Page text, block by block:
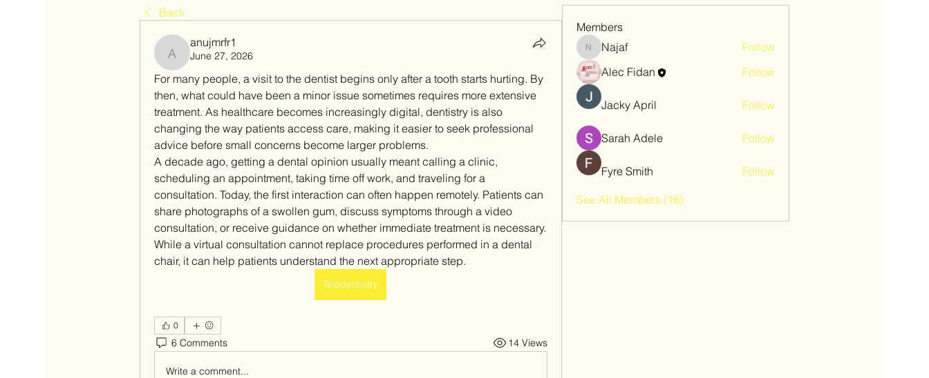
Back
anujmrfr1
anujmrfr1
June 27, 2026
For many people, a visit to the dentist begins only after a tooth starts hurting. By
then, what could have been a minor issue sometimes requires more extensive
treatment. As healthcare becomes increasingly digital, dentistry is also
changing the way patients access care, making it easier to seek professional
advice before small concerns become larger problems.
A decade ago, getting a dental opinion usually meant calling a clinic,
scheduling an appointment, taking time off work, and traveling for a
consultation. Today, the first interaction can often happen remotely. Patients can
share photographs of a swollen gum, discuss symptoms through a video
consultation, or receive guidance on whether immediate treatment is necessary.
While a virtual consultation cannot replace procedures performed in a dental
chair, it can help patients understand the next appropriate step.
Teledentistry
0
6 Comments 14 Views
Write a comment...
Members
NajafNajaf
Follow
Alec Fidan
Follow
Jacky April Follow
Sarah Adele Follow
Fyre Smith Follow
See All Members (16)